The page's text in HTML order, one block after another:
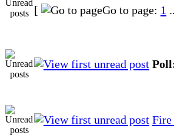
[
Go to page: 1
Fire